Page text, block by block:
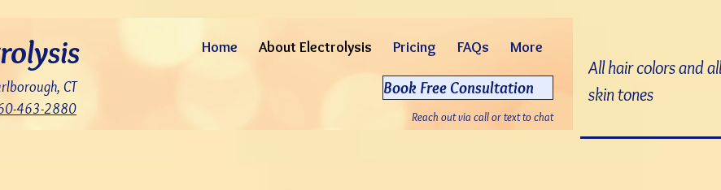
CT
463-2880
Home About Electrolysis Pricing FAQs More
Book Free Consultation
Reach out via call or text to chat
All hair colors and all
skin tones